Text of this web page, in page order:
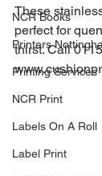
NCR Books
Printers
Printing Services
NCR Print
Labels On A Roll
Label Print
These
perfect for
thirst. Call